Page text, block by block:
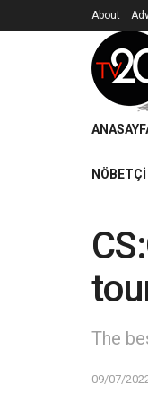
About
The
09/07/